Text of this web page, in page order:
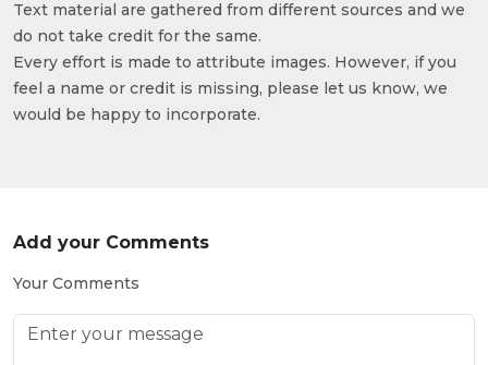
Text material are gathered from different sources and we
do not take credit for the same.
Every effort is made to attribute images. However, if you
feel a name or credit is missing, please let us know, we
would be happy to incorporate.
Add your Comments
Your Comments